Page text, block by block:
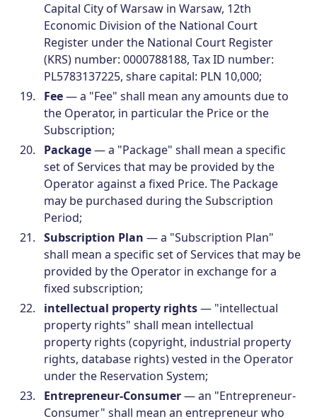
Capital City of Warsaw in Warsaw, 12th
Economic Division of the National Court
Register under the National Court Register
(KRS) number: 0000788188, Tax ID number:
PL5783137225, share capital: PLN 10,000;
Fee— a "Fee" shall mean any amounts due to
the Operator, in particular the Price or the
Subscription;
Package— a "Package" shall mean a specific
set of Services that may be provided by the
Operator against a fixed Price. The Package
may be purchased during the Subscription
Period;
Subscription Plan — a "Subscription Plan"
shall mean a specific set of Services that may be
provided by the Operator in exchange for a
fixed subscription;
intellectual property rights— "intellectual
property rights" shall mean intellectual
property rights (copyright, industrial property
rights, database rights) vested in the Operator
under the Reservation System;
Entrepreneur-Consumer— an "Entrepreneur-
Consumer" shall mean an entrepreneur who